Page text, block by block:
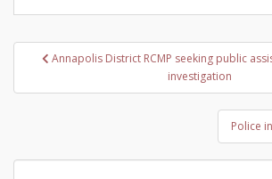
PostAnnapolis District RCMP seeking public
investigation
Police